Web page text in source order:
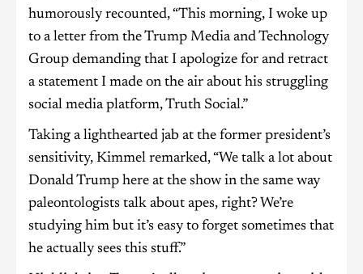
humorously recounted, “This morning, I woke up
to a letter from the Trump Media and Technology
Group demanding that I apologize for and retract
a statement I made on the air about his struggling
social media platform, Truth Social.”
Taking a lighthearted jab at the former president’s
sensitivity, Kimmel remarked, “We talk a lot about
Donald Trump here at the show in the same way
paleontologists talk about apes, right? We’re
studying him but it’s easy to forget sometimes that
he actually sees this stuff.”